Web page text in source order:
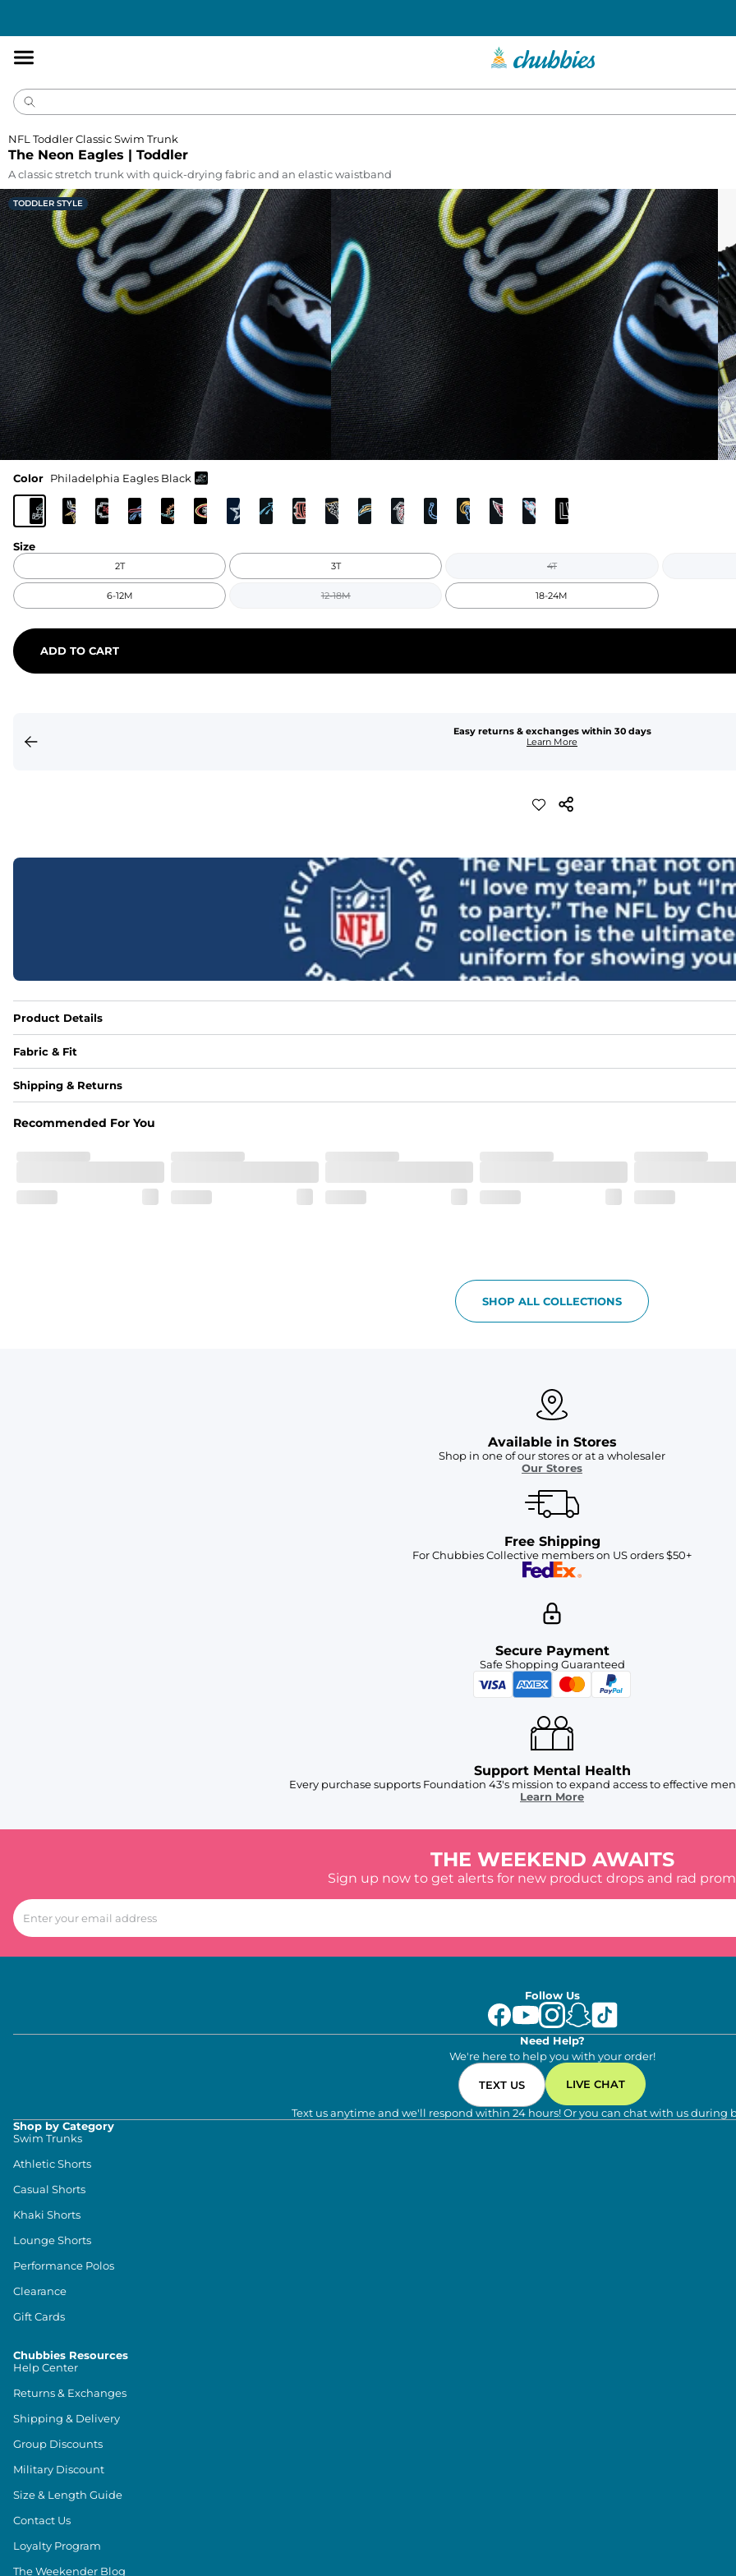
The Neon Eagles | Toddler
NFL Toddler Classic Swim Trunk
A classic stretch trunk with quick-drying fabric and an elastic waistband
TODDLER STYLE
Color Philadelphia Eagles Black
Size
2T 3T 4T
6-12M 12-18M 18-24M
ADD TO CART
Easy returns & exchanges within 30 days
Learn More
Product Details
Fabric & Fit
Fabric
Elastic waistband with a functional drawcord on sizes 2T - 6, and aesthetic drawcord on sizes 6M - 24M.
Side pockets and one back pocket for safe snack holding
Shipping & Returns
Recommended For You
SHOP ALL COLLECTIONS
Available in Stores
Shop in one of our stores or at a wholesaler
Our Stores
Free Shipping
For Chubbies Collective members on US orders $50+
Secure Payment
Safe Shopping Guaranteed
Support Mental Health
Every purchase supports Foundation 43's mission to expand access to effective
Learn More
THE WEEKEND AWAITS
Sign up now to get alerts for new product drops and rad
Follow Us
Need Help?
We're here to help you with your order!
TEXT US LIVE CHAT
Text us anytime and we'll respond within 24 hours! Or you can chat with us during
Shop by Category
Swim Trunks
Athletic Shorts
Casual Shorts
Khaki Shorts
Lounge Shorts
Performance Polos
Clearance
Gift Cards
Chubbies Resources
Help Center
Returns & Exchanges
Shipping & Delivery
Group Discounts
Military Discount
Size & Length Guide
Contact Us
Loyalty Program
The Weekender Blog